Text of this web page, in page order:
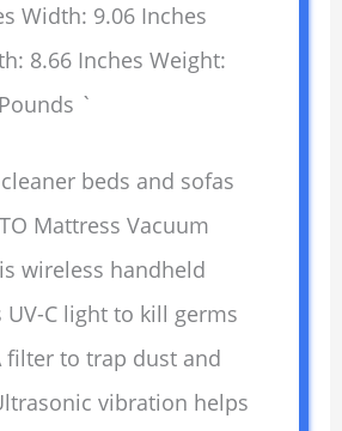
Width: 9.06 Inches
8.66 Inches Weight:
`
beds and sofas
Mattress Vacuum
wireless handheld
UV-C light to kill germs
filter to trap dust and
vibration helps